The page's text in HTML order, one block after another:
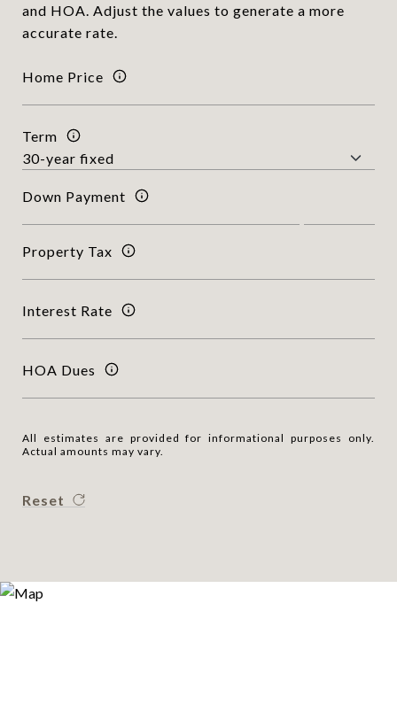
and HOA. Adjust the values to generate a more
accurate rate.
Home Price
Term
Down Payment
Property Tax
Interest Rate
HOA Dues
All estimates are provided for informational purposes only.
Actual amounts may vary.
Reset